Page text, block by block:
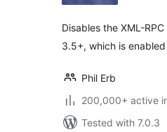
Disables the XML-
3.5+, which is
Phil Erb
200,000+ active
Tested with 7.0.3